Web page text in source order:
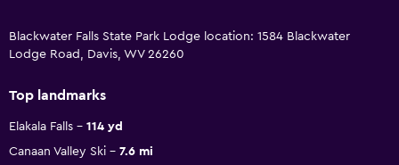
Blackwater Falls State Park Lodge location: 1584 Blackwater
Lodge Road, Davis, WV 26260
Top landmarks
Elakala Falls
114 yd
Canaan Valley Ski
7.6 mi